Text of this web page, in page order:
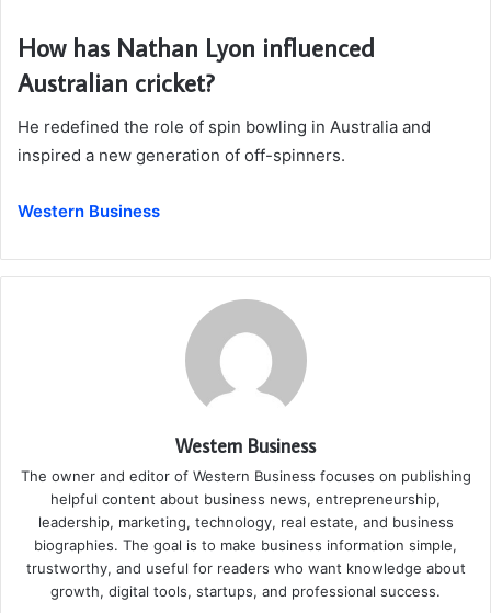
How has Nathan Lyon influenced
Australian cricket?
He redefined the role of spin bowling in Australia and
inspired a new generation of off-spinners.
Western Business
Western Business
The owner and editor of Western Business focuses on publishing
helpful content about business news, entrepreneurship,
leadership, marketing, technology, real estate, and business
biographies. The goal is to make business information simple,
trustworthy, and useful for readers who want knowledge about
growth, digital tools, startups, and professional success.